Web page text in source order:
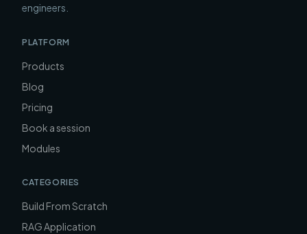
engineers.
PLATFORM
Products
Blog
Pricing
Book a session
Modules
CATEGORIES
Build From Scratch
RAG Application